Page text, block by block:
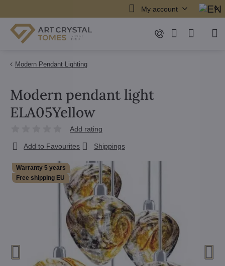
My account
Modern Pendant Lighting
Warranty 5 years
Free shipping EU
Modern pendant light
ELA05Yellow
Add rating
Add to Favourites Shippings